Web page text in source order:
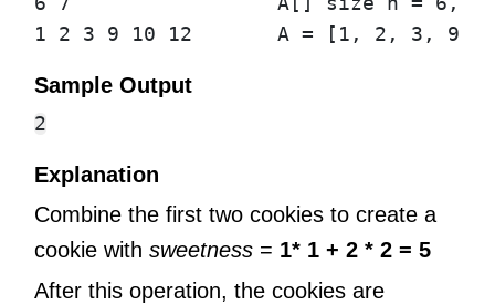
Sample Output
Explanation
Combine the first two cookies to create a
cookie with sweetness = 1* 1 + 2 * 2 = 5
After this operation, the cookies are